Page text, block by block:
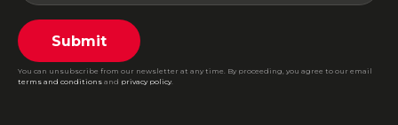
Submit
You can unsubscribe from our newsletter at any time. By proceeding, you agree to our email
terms and conditions and privacy policy.